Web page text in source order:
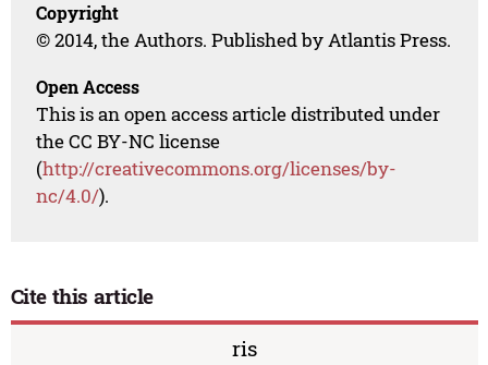
Copyright
© 2014, the Authors. Published by Atlantis Press.
Open Access
This is an open access article distributed under
the CC BY-NC license
(http://creativecommons.org/licenses/by-
nc/4.0/).
Cite this article
ris